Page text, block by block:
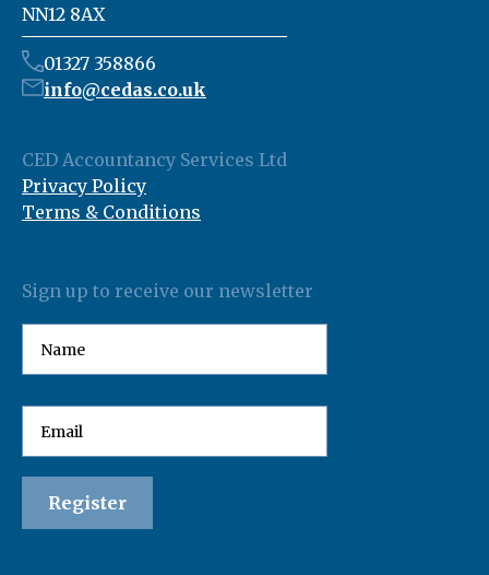
NN12 8AX
01327 358866
info@cedas.co.uk
CED Accountancy Services Ltd
Privacy Policy
Terms & Conditions
Sign up to receive our newsletter